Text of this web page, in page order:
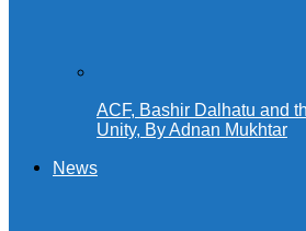
ACF, Bashir Dalhatu and
Unity, By Adnan Mukhtar
News